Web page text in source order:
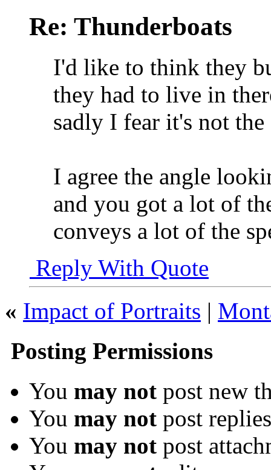
Re: Thunderboats
I'd like to think they
they had to live in
sadly I fear it's not the
I agree the angle
and you got a lot of
conveys a lot of the
Reply With Quote
« Impact of Portraits |
Posting Permissions
You may not post new
You may not post replies
You may not post